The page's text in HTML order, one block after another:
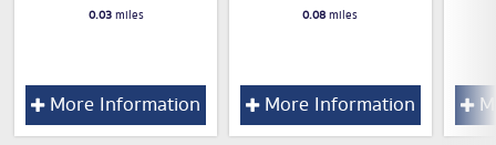
0.03miles
More Information
0.08miles
More Information